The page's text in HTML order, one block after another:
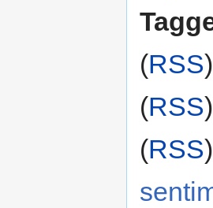
(RSS
(RSS
(RSS